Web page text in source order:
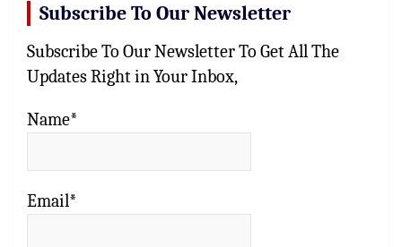
Subscribe To Our Newsletter
Subscribe To Our Newsletter To Get All The
Updates Right in Your Inbox,
Name*
Email*